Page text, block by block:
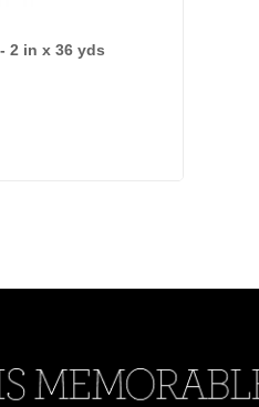
2 in x 36 yds